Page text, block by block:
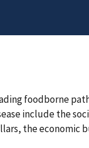
foodborne
include the
the economic